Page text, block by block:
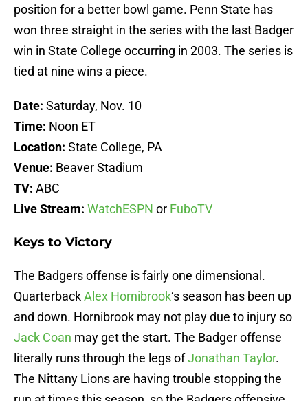
position for a better bowl game. Penn State has
won three straight in the series with the last Badger
win in State College occurring in 2003. The series is
tied at nine wins a piece.
Date: Saturday, Nov. 10
Time: Noon ET
Location: State College, PA
Venue: Beaver Stadium
TV: ABC
Live Stream: WatchESPN or FuboTV
Keys to Victory
The Badgers offense is fairly one dimensional.
QuarterbackAlex Hornibrook‘s season has been up
and down. Hornibrook may not play due to injury so
Jack Coan may get the start. The Badger offense
literally runs through the legs ofJonathan Taylor.
The Nittany Lions are having trouble stopping the